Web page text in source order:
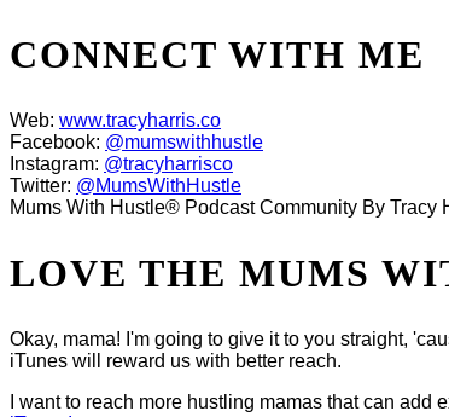
CONNECT WITH ME
Web: www.tracyharris.co
Facebook: @mumswithhustle
Instagram: @tracyharrisco
Twitter: @MumsWithHustle
Mums With Hustle® Podcast Community By Tracy
LOVE THE MUMS
Okay, mama! I'm going to give it to you straight,
iTunes will reward us with better reach.
I want to reach more hustling mamas that can